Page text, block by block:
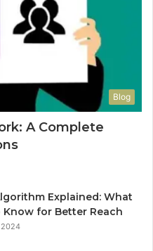
Blog
A Complete
Explained: What
Know for Better Reach
2024